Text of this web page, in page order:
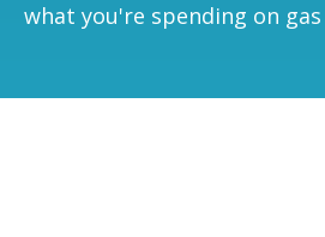
what you're spending on